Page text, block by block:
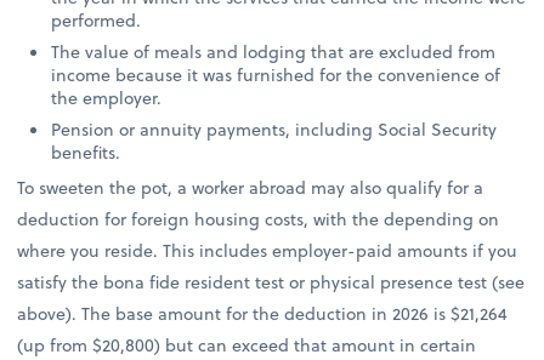
performed.
The value of meals and lodging that are excluded from
income because it was furnished for the convenience of
the employer.
Pension or annuity payments, including Social Security
benefits.
To sweeten the pot, a worker abroad may also qualify for a
deduction for foreign housing costs, with the depending on
where you reside. This includes employer-paid amounts if you
satisfy the bona fide resident test or physical presence test (see
above). The base amount for the deduction in 2026 is $21,264
(up from $20,800) but can exceed that amount in certain